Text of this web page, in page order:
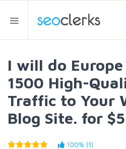
I will do
1500 High-
Traffic to Your
Blog Site. for $5
100% (1)